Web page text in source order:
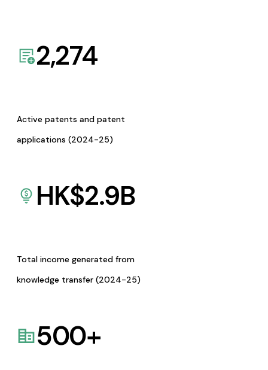
2,274
Active patents and patent
applications (2024-25)
HK$2.9B
Total income generated from
knowledge transfer (2024-25)
500+